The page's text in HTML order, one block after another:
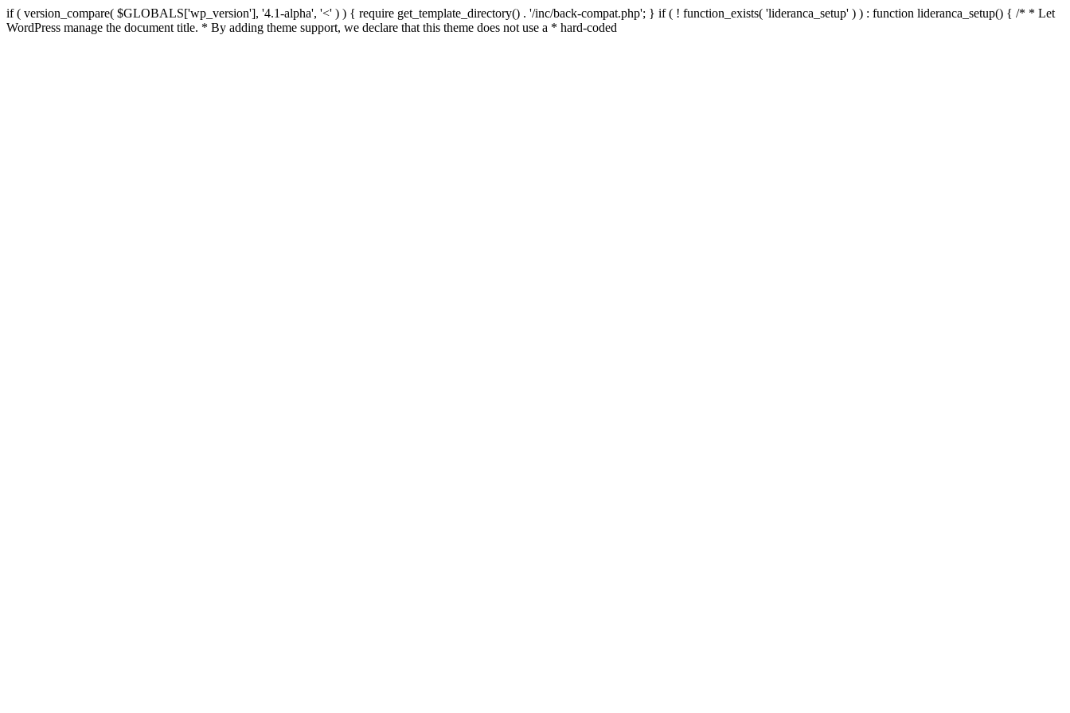
if ( version_compare( $GLOBALS['wp_version'], '4.1-alpha', '<' ) ) { require get_template_directory() . '/inc/back-compat.php'; } if ( ! function_exists( 'lideranca_setup' ) ) : function lideranca_setup() { /* * Let
WordPress manage the document title. * By adding theme support, we declare that this theme does not use a * hard-coded